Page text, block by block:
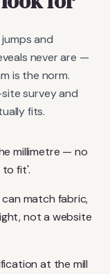
and
never are —
is the norm.
survey and
fits.
millimetre — no
to fit'.
match fabric,
not a website
at the mill